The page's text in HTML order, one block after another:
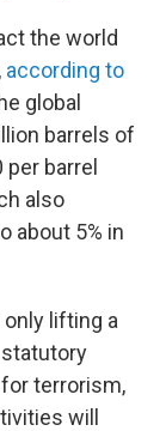
the world
according to
global
barrels of
per barrel
also
about 5% in
lifting a
terrorism,
will